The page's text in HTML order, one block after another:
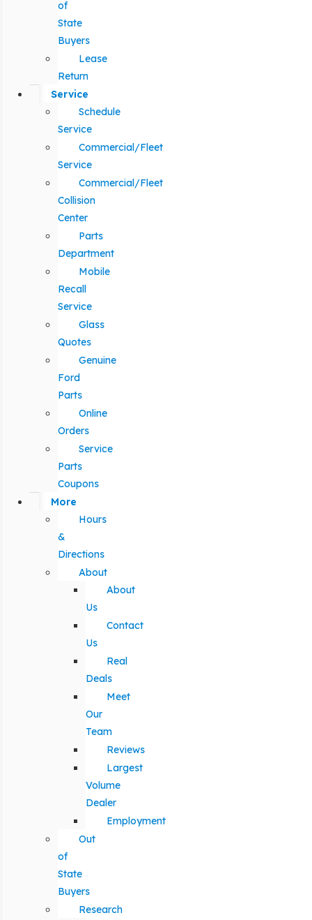
of
State
Buyers
Lease
Return
Service
Schedule
Service
Commercial/Fleet
Service
Commercial/Fleet
Collision
Center
Parts
Department
Mobile
Recall
Service
Glass
Quotes
Genuine
Ford
Parts
Online
Orders
Service
Parts
Coupons
More
Hours
&
Directions
About
About
Us
Contact
Us
Real
Deals
Meet
Our
Team
Reviews
Largest
Volume
Dealer
Employment
Out
of
State
Buyers
Research